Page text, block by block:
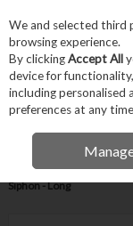
Skip to content
Menu
Home Trade &
Siphon - Long
We and selected third
browsing experience.
By clickingAccept All
device for
including personalised
preferences at any